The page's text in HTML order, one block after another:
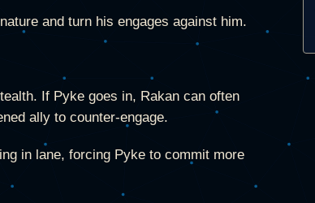
and turn his engages against him.
If Pyke goes in, Rakan can often
ally to counter-engage.
in lane, forcing Pyke to commit more